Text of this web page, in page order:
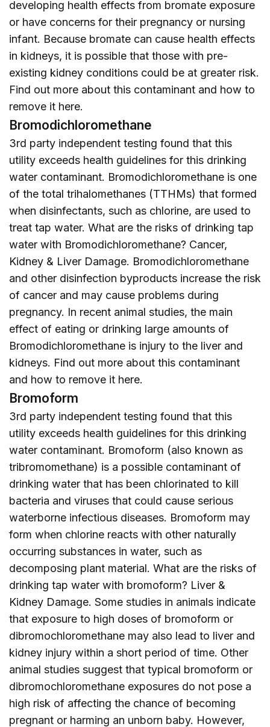
developing health effects from bromate exposure
or have concerns for their pregnancy or nursing
infant. Because bromate can cause health effects
in kidneys, it is possible that those with pre-
existing kidney conditions could be at greater risk.
Find out more about this contaminant and how to
remove it here.
Bromodichloromethane
3rd party independent testing found that this
utility exceeds health guidelines for this drinking
water contaminant. Bromodichloromethane is one
of the total trihalomethanes (TTHMs) that formed
when disinfectants, such as chlorine, are used to
treat tap water. What are the risks of drinking tap
water with Bromodichloromethane? Cancer,
Kidney & Liver Damage. Bromodichloromethane
and other disinfection byproducts increase the risk
of cancer and may cause problems during
pregnancy. In recent animal studies, the main
effect of eating or drinking large amounts of
Bromodichloromethane is injury to the liver and
kidneys. Find out more about this contaminant
and how to remove it here.
Bromoform
3rd party independent testing found that this
utility exceeds health guidelines for this drinking
water contaminant. Bromoform (also known as
tribromomethane) is a possible contaminant of
drinking water that has been chlorinated to kill
bacteria and viruses that could cause serious
waterborne infectious diseases. Bromoform may
form when chlorine reacts with other naturally
occurring substances in water, such as
decomposing plant material. What are the risks of
drinking tap water with bromoform? Liver &
Kidney Damage. Some studies in animals indicate
that exposure to high doses of bromoform or
dibromochloromethane may also lead to liver and
kidney injury within a short period of time. Other
animal studies suggest that typical bromoform or
dibromochloromethane exposures do not pose a
high risk of affecting the chance of becoming
pregnant or harming an unborn baby. However,